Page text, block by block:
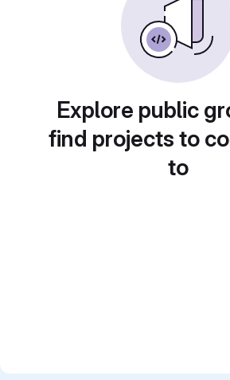
Explore public
find projects to
to